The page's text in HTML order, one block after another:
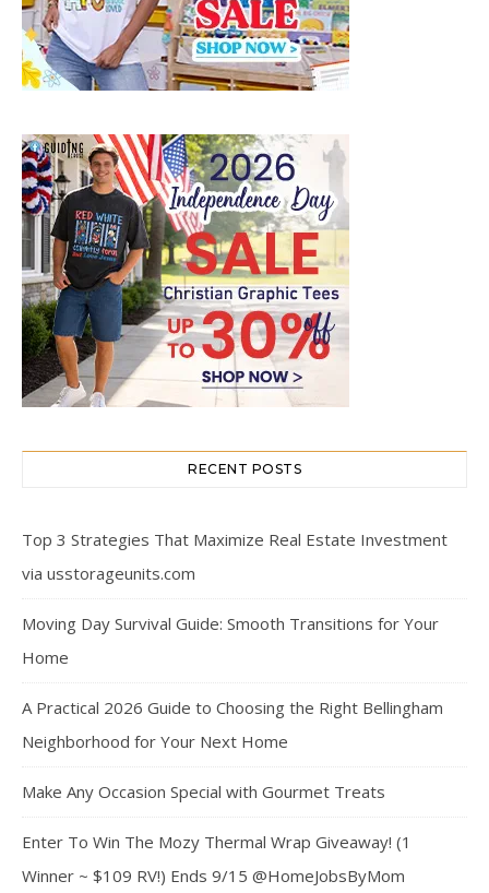
RECENT POSTS
Top 3 Strategies That Maximize Real Estate Investment
via usstorageunits.com
Moving Day Survival Guide: Smooth Transitions for Your
Home
A Practical 2026 Guide to Choosing the Right Bellingham
Neighborhood for Your Next Home
Make Any Occasion Special with Gourmet Treats
Enter To Win The Mozy Thermal Wrap Giveaway! (1
Winner ~ $109 RV!) Ends 9/15 @HomeJobsByMom